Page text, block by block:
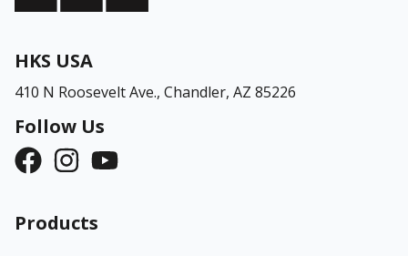
HKS USA
410 N Roosevelt Ave., Chandler, AZ 85226
Follow Us
Products